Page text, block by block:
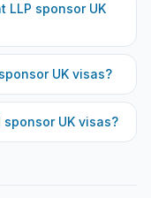
LLP sponsor UK
sponsor UK visas?
sponsor UK visas?